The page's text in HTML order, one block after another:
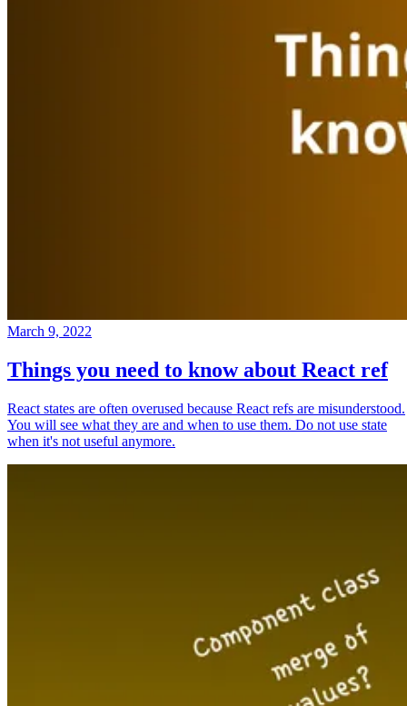
March 9, 2022
Things you need to know about React ref
React states are often overused because React refs are misunderstood.
You will see what they are and when to use them. Do not use state
when it's not useful anymore.